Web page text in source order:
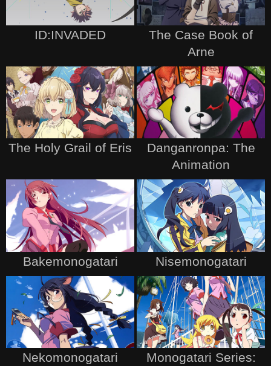
ID:INVADED
The Case Book of
Arne
The Holy Grail of Eris
Danganronpa: The
Animation
Bakemonogatari Nisemonogatari
Nekomonogatari
Monogatari Series: